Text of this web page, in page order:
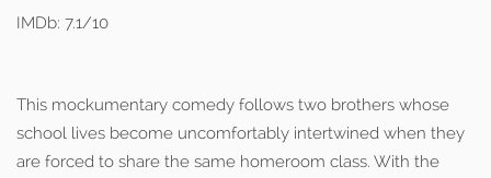
IMDb: 7.1/10
This mockumentary comedy follows two brothers whose
school lives become uncomfortably intertwined when they
are forced to share the same homeroom class. With the